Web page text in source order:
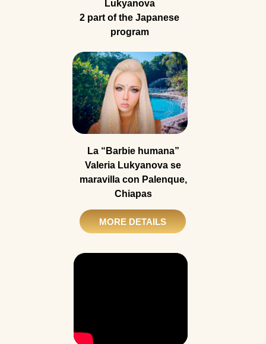
La “Barbie humana”
Valeria Lukyanova se
maravilla con Palenque,
Chiapas
Lukyanova
2 part of the Japanese
program
MORE DETAILS